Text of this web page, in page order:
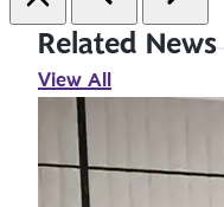
Related News
View All